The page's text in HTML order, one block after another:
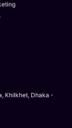
Khilkhet, Dhaka -